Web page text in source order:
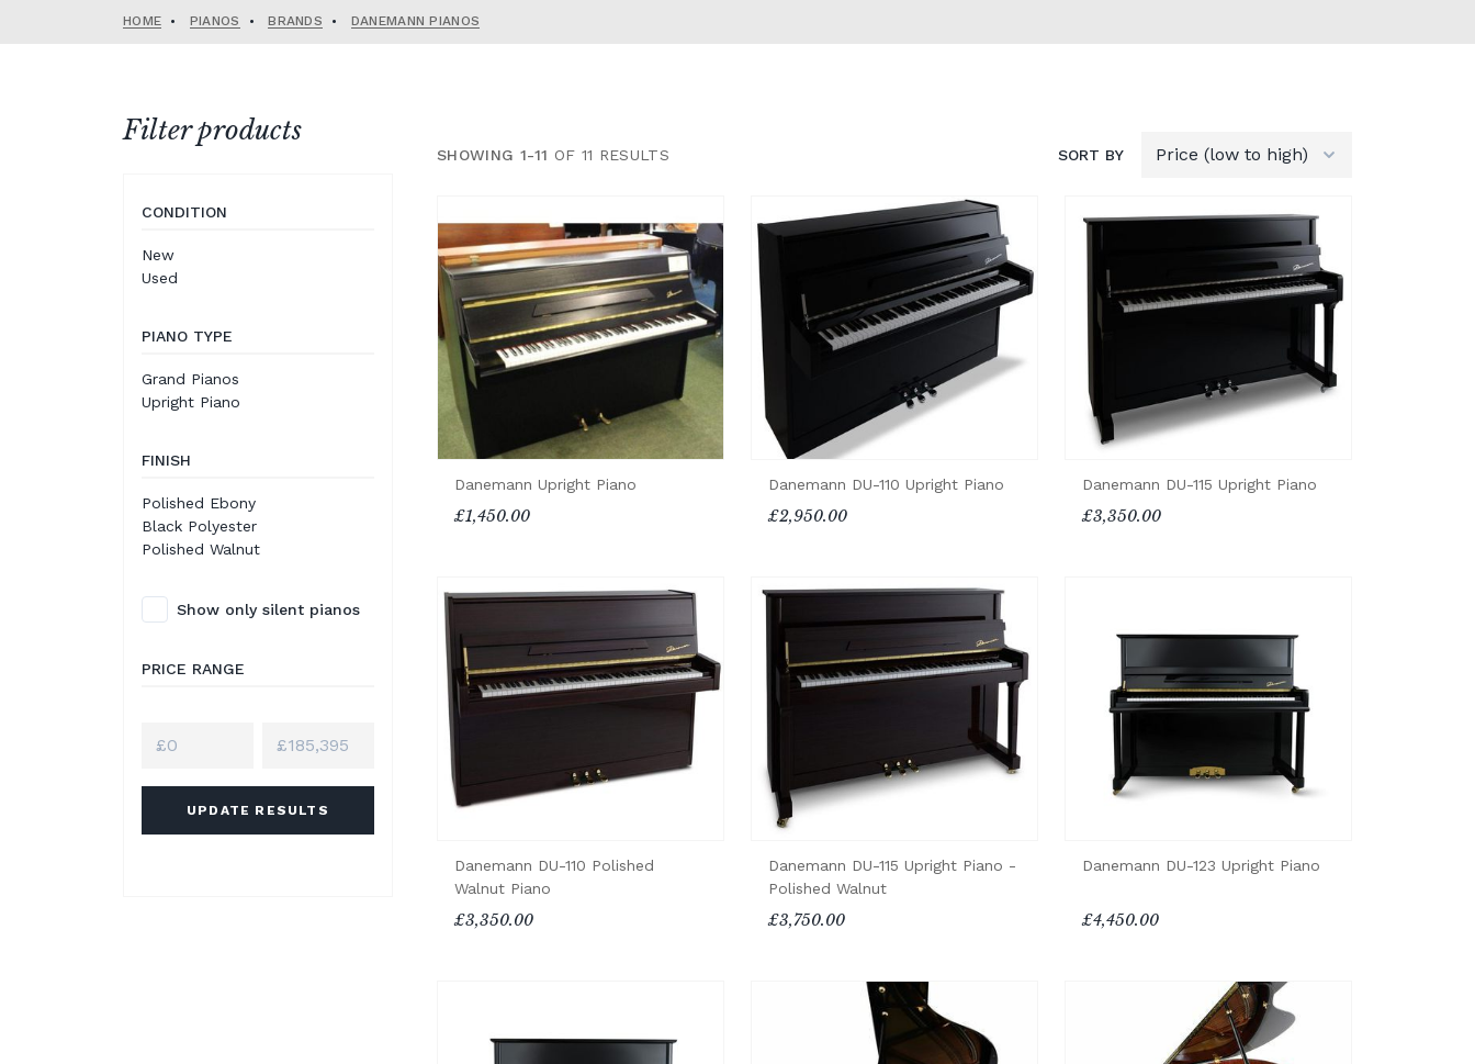
HOME • PIANOS • BRANDS • DANEMANN PIANOS
Filter products
CONDITION
New
Used
PIANO TYPE
Grand Pianos
Upright Piano
FINISH
Polished Ebony
Black Polyester
Polished Walnut
Show only silent pianos
PRICE RANGE
UPDATE RESULTS
SHOWING 1-11 OF 11 RESULTS SORT BY
Danemann Upright Piano
£1,450.00
Danemann DU-110 Upright Piano
£2,950.00
Danemann DU-115 Upright Piano
£3,350.00
Danemann DU-110 Polished
Walnut Piano
£3,350.00
Danemann DU-115 Upright Piano -
Polished Walnut
£3,750.00
Danemann DU-123 Upright Piano
£4,450.00